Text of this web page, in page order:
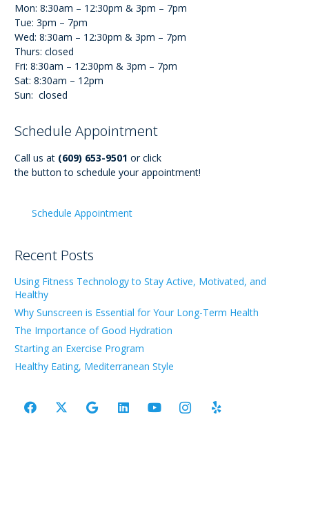
Mon: 8:30am – 12:30pm & 3pm – 7pm
Tue: 3pm – 7pm
Wed: 8:30am – 12:30pm & 3pm – 7pm
Thurs: closed
Fri: 8:30am – 12:30pm & 3pm – 7pm
Sat: 8:30am – 12pm
Sun: closed
Schedule Appointment
Call us at (609) 653-9501 or click
the button to schedule your appointment!
Schedule Appointment
Recent Posts
Using Fitness Technology to Stay Active, Motivated, and
Healthy
Why Sunscreen is Essential for Your Long-Term Health
The Importance of Good Hydration
Starting an Exercise Program
Healthy Eating, Mediterranean Style